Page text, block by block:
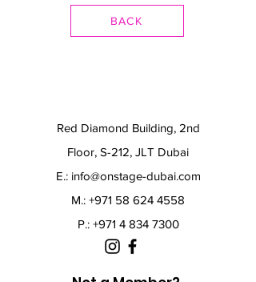
BACK
Red Diamond Building, 2nd
Floor, S-212, JLT Dubai
E.: info@onstage-dubai.com
M.: +971 58 624 4558
P.: +971 4 834 7300